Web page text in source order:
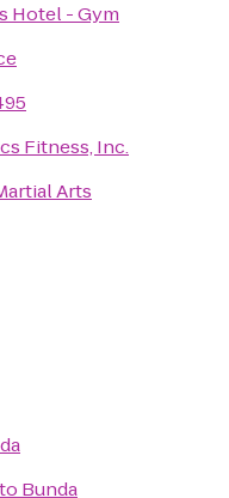
Hotel - Gym
Fitness, Inc.
Arts
to Bunda